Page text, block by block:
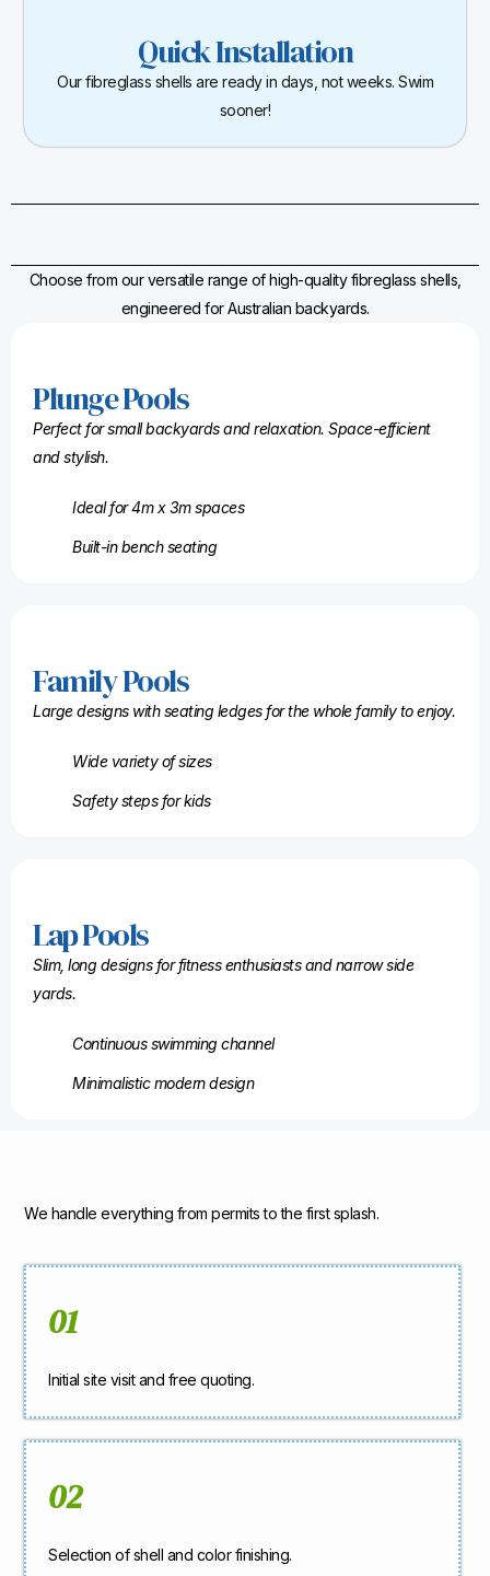
Quick Installation
Our fibreglass shells are ready in days, not weeks. Swim
sooner!
Choose from our versatile range of high-quality fibreglass shells,
engineered for Australian backyards.
Plunge Pools
Perfect for small backyards and relaxation. Space-efficient
and stylish.
Ideal for 4m x 3m spaces
Built-in bench seating
Family Pools
Large designs with seating ledges for the whole family to enjoy.
Wide variety of sizes
Safety steps for kids
Lap Pools
Slim, long designs for fitness enthusiasts and narrow side
yards.
Continuous swimming channel
Minimalistic modern design
We handle everything from permits to the first splash.
01
Initial site visit and free quoting.
02
Selection of shell and color finishing.